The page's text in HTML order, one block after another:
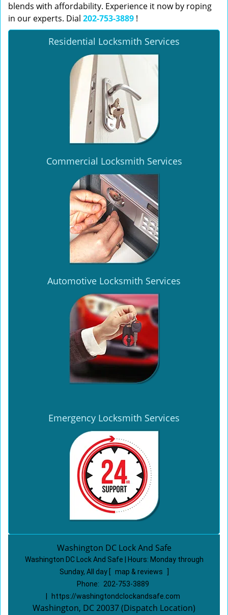
blends with affordability. Experience it now by roping
in our experts. Dial 202-753-3889 !
Residential Locksmith Services
Commercial Locksmith Services
Automotive Locksmith Services
Emergency Locksmith Services
Washington DC Lock And Safe
Washington DC Lock And Safe | Hours: Monday through
Sunday, All day
map & reviews
Phone:
202-753-3889
https://washingtondclockandsafe.com
Washington, DC 20037 (Dispatch Location)